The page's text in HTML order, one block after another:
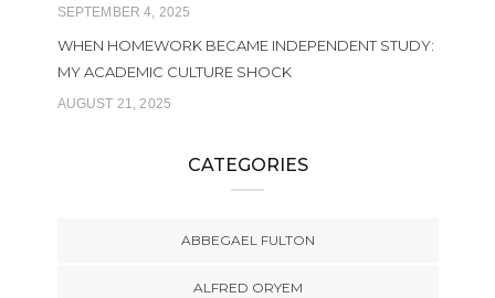
SEPTEMBER 4, 2025
WHEN HOMEWORK BECAME INDEPENDENT STUDY:
MY ACADEMIC CULTURE SHOCK
AUGUST 21, 2025
CATEGORIES
ABBEGAEL FULTON
ALFRED ORYEM